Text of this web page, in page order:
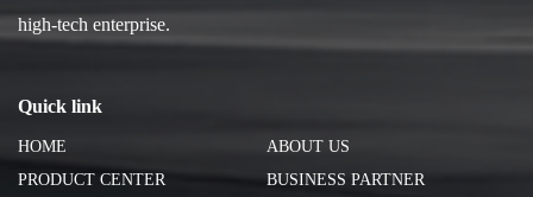
high-tech enterprise.
Quick link
HOME
ABOUT US
PRODUCT CENTER
BUSINESS PARTNER